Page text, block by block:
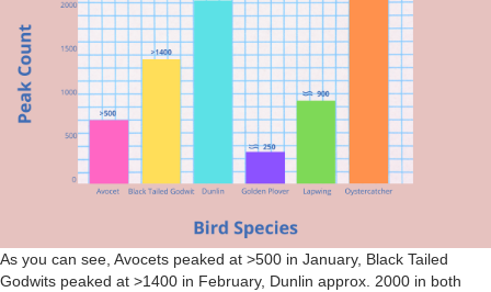
As you can see, Avocets peaked at >500 in January, Black Tailed
Godwits peaked at >1400 in February, Dunlin approx. 2000 in both